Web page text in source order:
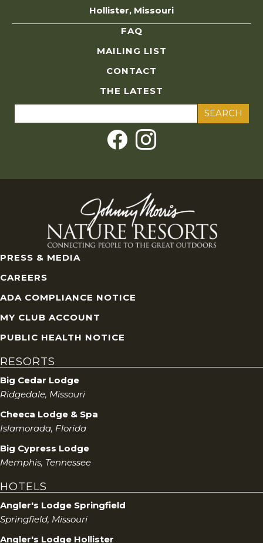
Hollister, Missouri
FAQ
MAILING LIST
CONTACT
THE LATEST
for:
PRESS & MEDIA
CAREERS
ADA COMPLIANCE NOTICE
MY CLUB ACCOUNT
PUBLIC HEALTH NOTICE
RESORTS
Big Cedar Lodge
Ridgedale, Missouri
Cheeca Lodge & Spa
Islamorada, Florida
Big Cypress Lodge
Memphis, Tennessee
HOTELS
Angler's Lodge Springfield
Springfield, Missouri
Angler's Lodge Hollister